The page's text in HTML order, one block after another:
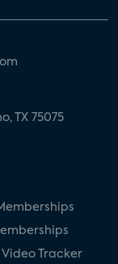
TX 75075
Tracker